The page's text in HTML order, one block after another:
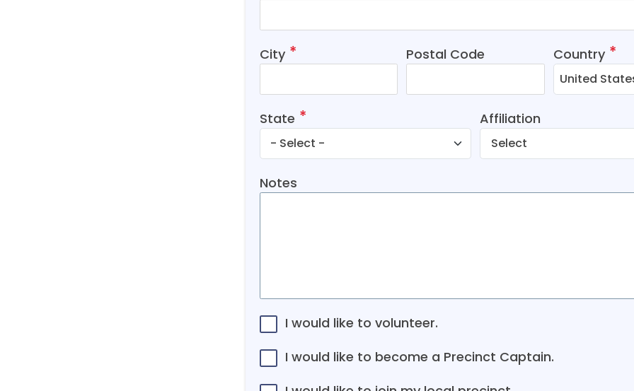
City Postal Code Country
State Affiliation
Notes
I would like to volunteer.
I would like to become a Precinct Captain.